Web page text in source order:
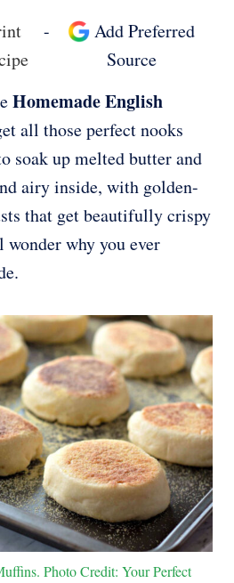
-
Add Preferred
Source
Homemade English
all those perfect nooks
soak up melted butter and
airy inside, with golden-
that get beautifully crispy
wonder why you ever
Photo Credit: Your Perfect